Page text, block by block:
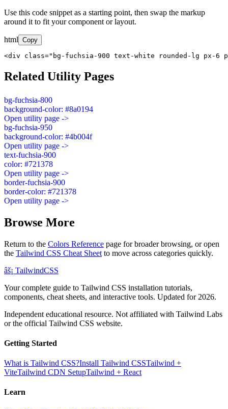
Use this code snippet as a starting point, then swap the markup
around it to fit your component or layout.
html Copy
<div class="bg-fuchsia-900 text-white rounded-lg px-6
Related Utility Pages
bg-fuchsia-800
background-color: #8a0194
Open utility page ->
bg-fuchsia-950
background-color: #4b004f
Open utility page ->
text-fuchsia-900
color: #721378
Open utility page ->
border-fuchsia-900
border-color: #721378
Open utility page ->
Browse More
Return to the Colors Reference page for broader browsing, or open
the Tailwind CSS Cheat Sheet to move across categories quickly.
âš¡ TailwindCSS
Your complete guide to Tailwind CSS installation tutorials,
components, cheat sheets, and interactive tools. Updated for 2026.
Independent educational resource. Not affiliated with Tailwind Labs
or the official Tailwind CSS website.
Getting Started
What is Tailwind CSS?Install Tailwind CSSTailwind +
ViteTailwind CDN SetupTailwind + React
Learn